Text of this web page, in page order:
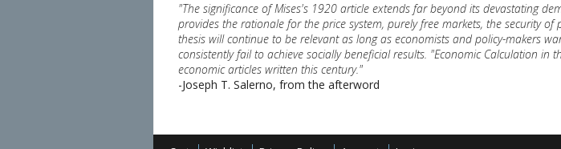
"The significance of Mises's 1920 article extends far beyond its devastating
provides the rationale for the price system, purely free markets, the security
thesis will continue to be relevant as long as economists and policy-makers
consistently fail to achieve socially beneficial results. "Economic Calculation
economic articles written this century."
-Joseph T. Salerno, from the afterword